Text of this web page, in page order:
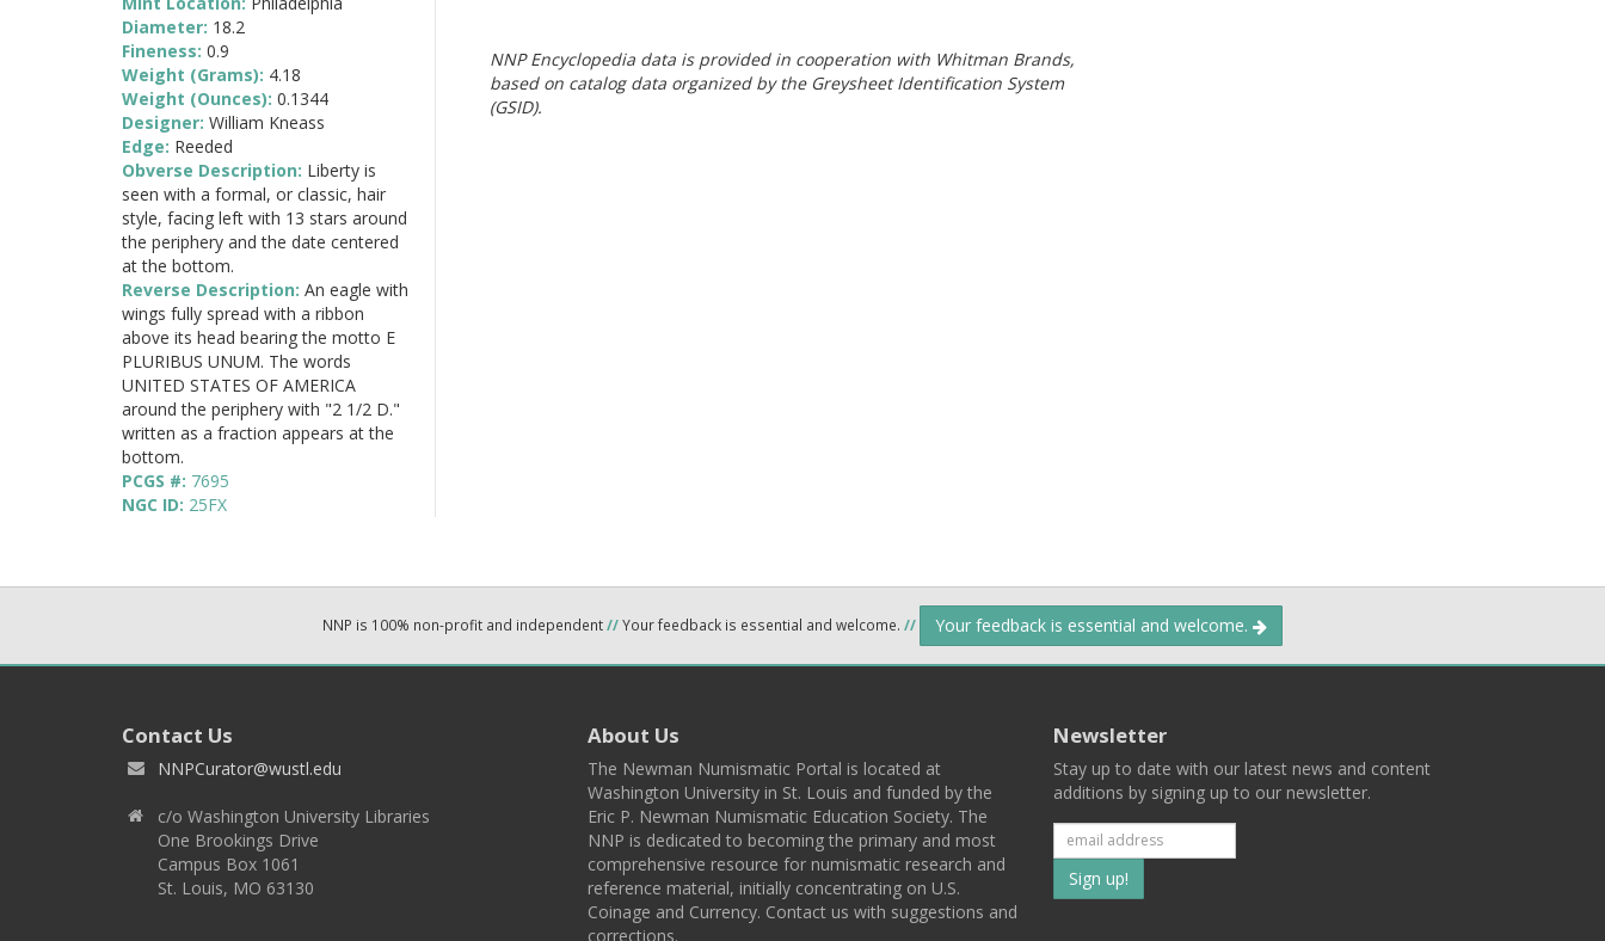
NNP Encyclopedia data is provided in cooperation with Whitman Brands,
based on catalog data organized by the Greysheet Identification System
(GSID).
Diameter: 18.2
Fineness: 0.9
Weight (Grams): 4.18
Weight (Ounces): 0.1344
Designer: William Kneass
Edge: Reeded
Obverse Description: Liberty is
seen with a formal, or classic, hair
style, facing left with 13 stars around
the periphery and the date centered
at the bottom.
Reverse Description: An eagle with
wings fully spread with a ribbon
above its head bearing the motto E
PLURIBUS UNUM. The words
UNITED STATES OF AMERICA
around the periphery with "2 1/2 D."
written as a fraction appears at the
bottom.
PCGS #: 7695
NGC ID: 25FX
NNP is 100% non-profit and independent//Your feedback is essential and welcome. // Your feedback is essential and welcome.
Contact Us
NNPCurator@wustl.edu
c/o Washington University Libraries
One Brookings Drive
Campus Box 1061
St. Louis, MO 63130
About Us
The Newman Numismatic Portal is located at
Washington University in St. Louis and funded by the
Eric P. Newman Numismatic Education Society. The
NNP is dedicated to becoming the primary and most
comprehensive resource for numismatic research and
reference material, initially concentrating on U.S.
Coinage and Currency. Contact us with suggestions and
corrections.
Newsletter
Stay up to date with our latest news and content
additions by signing up to our newsletter.
Subscribe
to